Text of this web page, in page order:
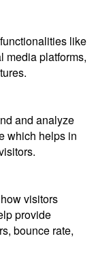
like
media platforms,
and analyze
which helps in
visitors
provide
bounce rate,